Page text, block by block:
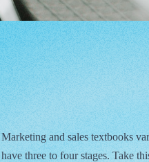
Marketing and sales textbooks
have three to four stages. Take